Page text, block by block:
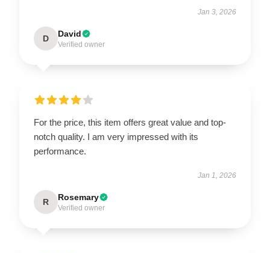
Jan 3, 2026
D David
Verified owner
For the price, this item offers great value and top-
notch quality. I am very impressed with its
performance.
Jan 1, 2026
R Rosemary
Verified owner